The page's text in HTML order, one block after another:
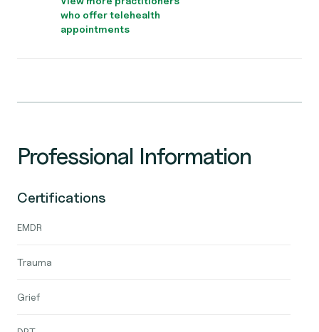
who offer telehealth
appointments
Professional Information
Certifications
EMDR
Trauma
Grief